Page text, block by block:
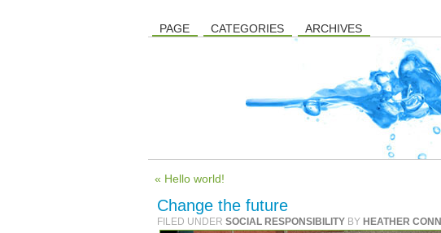
PAGE CATEGORIES ARCHIVES
« Hello world!
Change the future
FILED UNDER SOCIAL RESPONSIBILITY BY HEATHER CONN